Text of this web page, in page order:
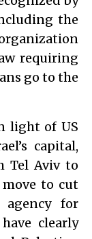
the
requiring
go to the
light of US
capital,
Tel Aviv to
move to cut
for
clearly